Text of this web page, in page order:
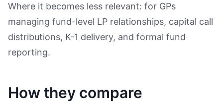
Where it becomes less relevant: for GPs
managing fund-level LP relationships, capital call
distributions, K-1 delivery, and formal fund
reporting.
How they compare